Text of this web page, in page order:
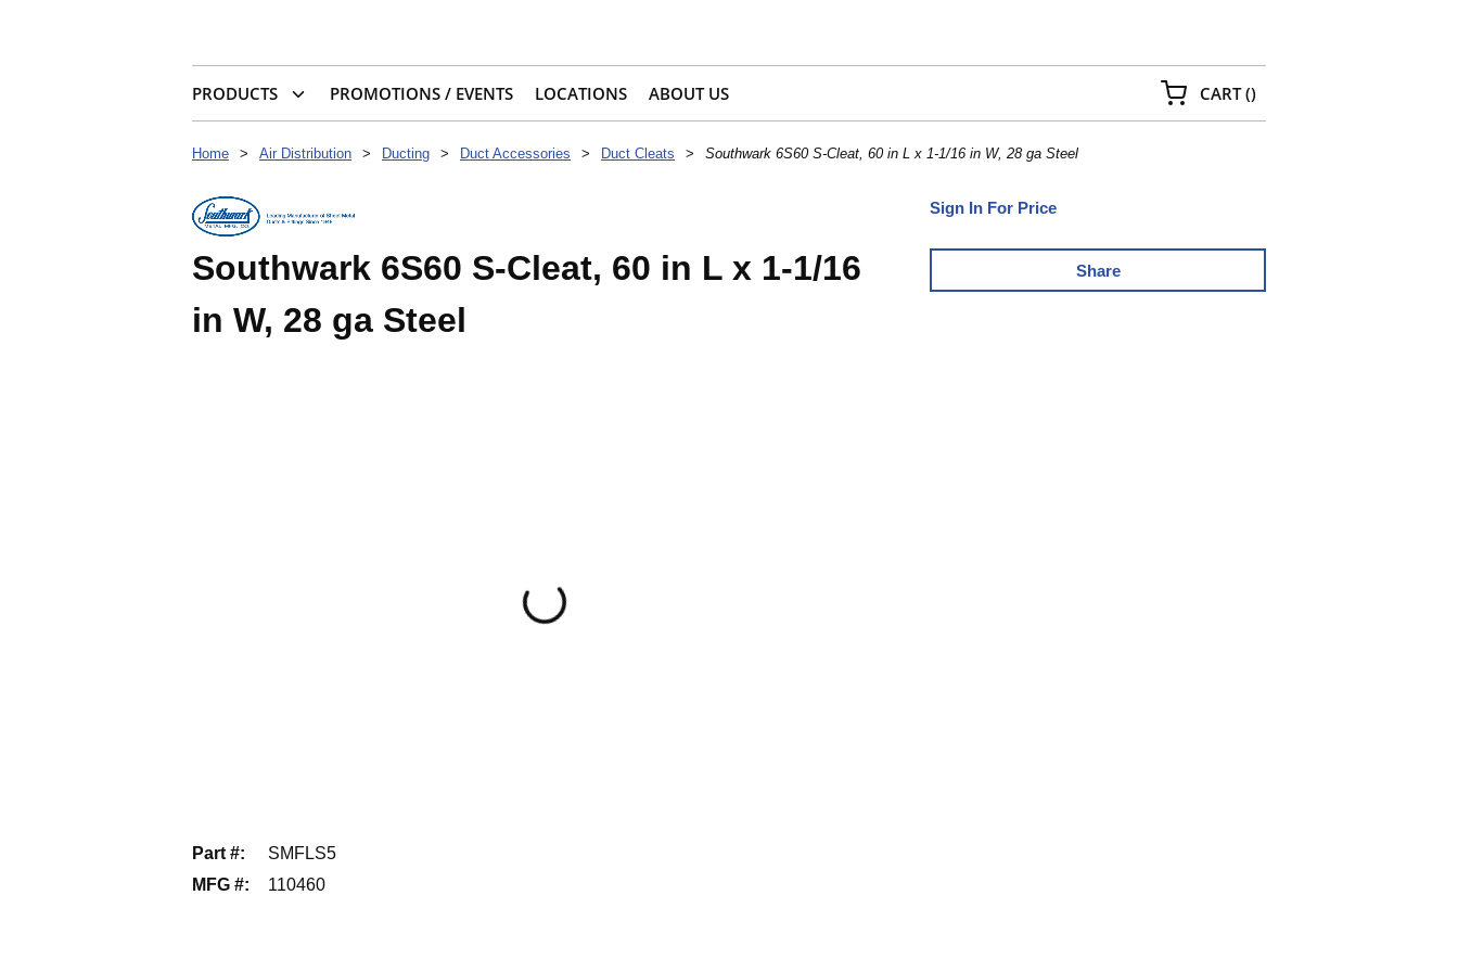
PRODUCTS PROMOTIONS / EVENTS LOCATIONS ABOUT US CART(){0} ITEMS IN CART
Home > Air Distribution > Ducting > Duct Accessories > Duct Cleats > Southwark 6S60 S-Cleat, 60 in L x 1-1/16 in W, 28 ga Steel
Sign In For Price
Share
Southwark 6S60 S-Cleat, 60 in L x 1-1/16
in W, 28 ga Steel
Part #:
SMFLS5
MFG #: 110460